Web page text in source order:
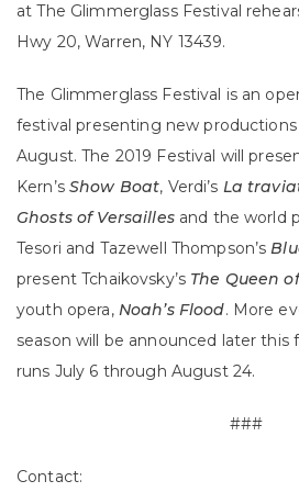
at The Glimmerglass Festival
Hwy 20, Warren, NY 13439.
The Glimmerglass Festival is an
festival presenting new productions
August. The 2019 Festival will
Kern’s Show Boat, Verdi’s La
Ghosts of Versaillesand the world
Tesori and Tazewell Thompson’s
present Tchaikovsky’s The Queen
youth opera, Noah’s Flood. More
season will be announced later this
runs July 6 through August 24.
###
Contact: